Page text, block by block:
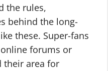
the rules,
behind the long-
these. Super-fans
forums or
their area for